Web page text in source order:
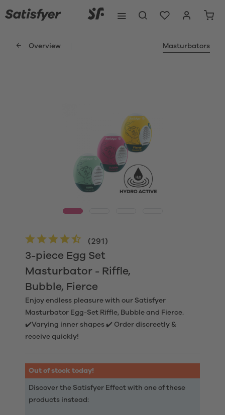
Overview Masturbators
3-piece Egg Set
Masturbator - Riffle,
Bubble, Fierce
(291 )
Enjoy endless pleasure with our Satisfyer
Masturbator Egg-Set Riffle, Bubble and Fierce.
✔️Varying inner shapes ✔️ Order discreetly &
receive quickly!
Out of stock today!
Discover the Satisfyer Effect with one of these
products instead: